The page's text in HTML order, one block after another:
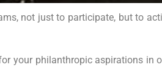
not just to participate, but to
your philanthropic aspirations in